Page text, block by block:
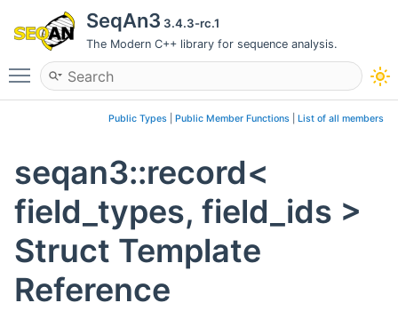
SeqAn3 3.4.3-rc.1
The Modern C++ library for sequence analysis.
Toggle main menu visibility
Public Types Public Member Functions List of all members
seqan3::record<
field_types, field_ids >
Struct Template
Reference